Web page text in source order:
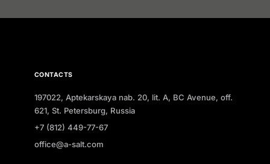
CONTACTS
197022, Aptekarskaya nab. 20, lit. A, BC Avenue, off.
621, St. Petersburg, Russia
+7 (812) 449-77-67
office@a-salt.com